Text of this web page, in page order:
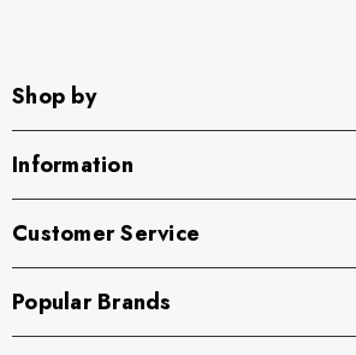
Shop by
Information
Customer Service
Popular Brands